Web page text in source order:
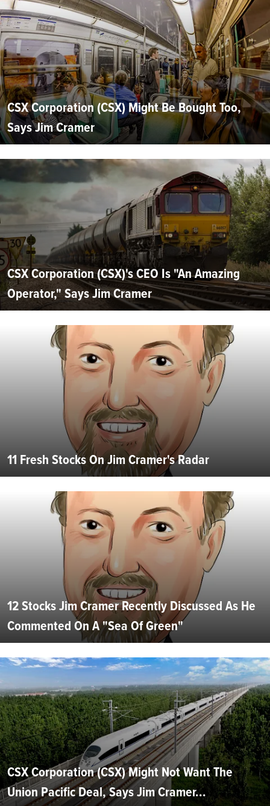
CSX Corporation (CSX) Might Be Bought Too,
Says Jim Cramer
CSX Corporation (CSX)'s CEO Is "An Amazing
Operator," Says Jim Cramer
11 Fresh Stocks On Jim Cramer's Radar
12 Stocks Jim Cramer Recently Discussed As He
Commented On A "Sea Of Green"
CSX Corporation (CSX) Might Not Want The
Union Pacific Deal, Says Jim Cramer...